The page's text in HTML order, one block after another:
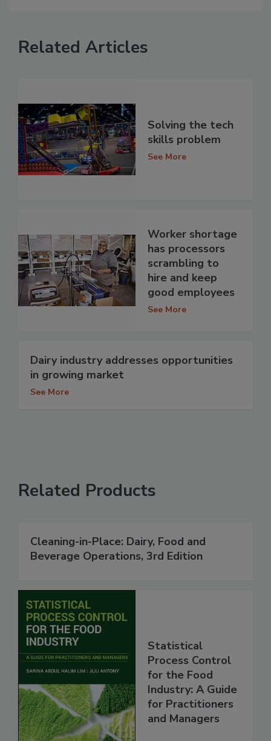
Related Articles
Solving the tech
skills problem
See More
Worker shortage
has processors
scrambling to
hire and keep
good employees
See More
Dairy industry addresses opportunities
in growing market
See More
Related Products
Cleaning-in-Place: Dairy, Food and
Beverage Operations, 3rd Edition
Statistical
Process Control
for the Food
Industry: A Guide
for Practitioners
and Managers